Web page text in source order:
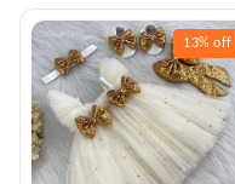
13% off